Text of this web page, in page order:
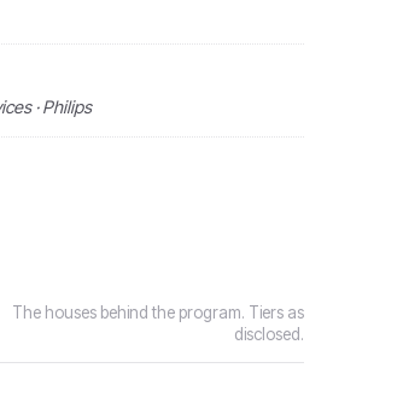
· Philips
The houses behind the program. Tiers as
disclosed.